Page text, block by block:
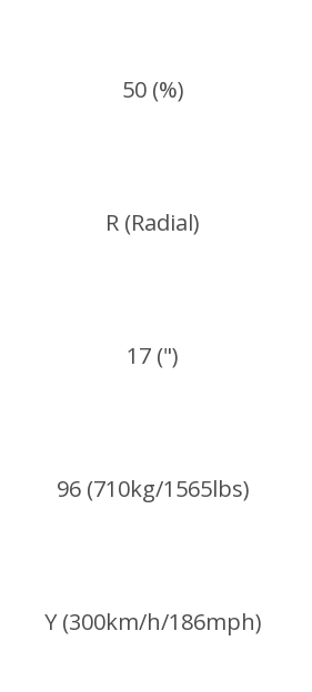
50 (%)
R (Radial)
17 (")
96 (710kg/1565lbs)
Y (300km/h/186mph)